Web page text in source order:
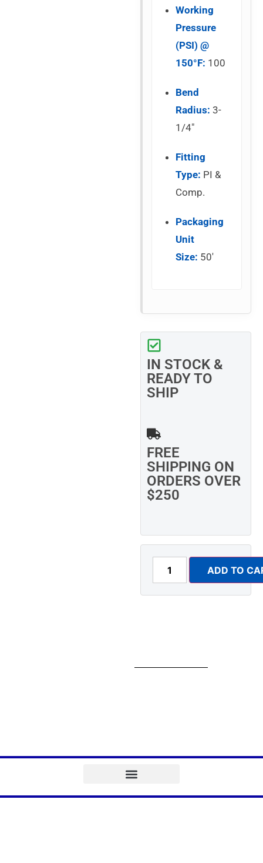
Working
Pressure
(PSI) @
150°F: 100
Bend
Radius: 3-
1/4″
Fitting
Type: PI &
Comp.
Packaging
Unit
Size: 50′
IN STOCK &
READY TO
SHIP
FREE
SHIPPING ON
ORDERS OVER
$250
ADD TO